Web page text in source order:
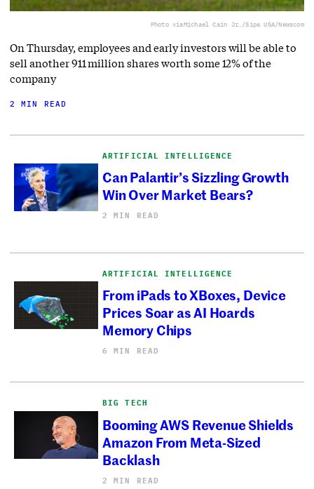
Photo viaMichael Cain Jr./Sipa USA/Newscom
On Thursday, employees and early investors will be able to
sell another 911 million shares worth some 12% of the
company
2 MIN READ
ARTIFICIAL INTELLIGENCE
Can Palantir’s Sizzling Growth
Win Over Market Bears?
2 MIN READ
ARTIFICIAL INTELLIGENCE
From iPads to XBoxes, Device
Prices Soar as AI Hoards
Memory Chips
6 MIN READ
BIG TECH
Booming AWS Revenue Shields
Amazon From Meta-Sized
Backlash
2 MIN READ